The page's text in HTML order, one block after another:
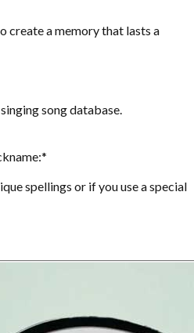
create a memory that lasts a
song database.
*
spellings or if you use a special